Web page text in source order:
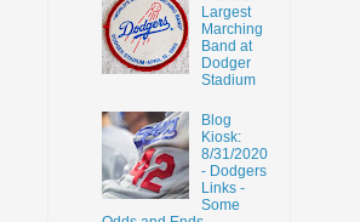
Largest
Marching
Band at
Dodger
Stadium
Blog
Kiosk:
8/31/2020
- Dodgers
Links -
Some